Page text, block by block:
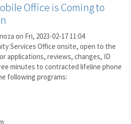
Office is Coming to
on Fri, 2023-02-17 11:04
Services Office onsite, open to the
applications, reviews, changes, ID
minutes to contracted lifeline phone
following programs: